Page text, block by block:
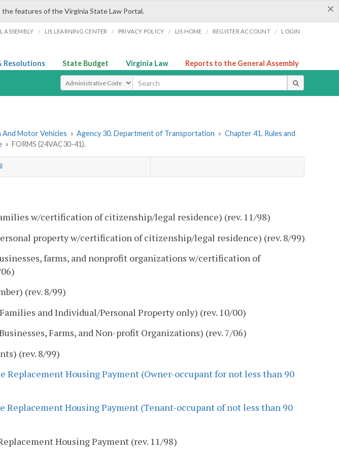
×
features of the Virginia State Law Portal.
ASSEMBLY / LIS LEARNING CENTER / PRIVACY POLICY / LIS HOME / REGISTER ACCOUNT / LOGIN
Resolutions State Budget Virginia Law Reports to the General Assembly
Select Search Type
Motor Vehicles » Agency 30. Department of Transportation » Chapter 41. Rules and
» FORMS (24VAC30-41).
w/certification of citizenship/legal residence) (rev. 11/98)
property w/certification of citizenship/legal residence) (rev. 8/99)
farms, and nonprofit organizations w/certification of
(rev. 8/99)
and Individual/Personal Property only) (rev. 10/00)
Farms, and Non-profit Organizations) (rev. 7/06)
(rev. 8/99)
Replacement Housing Payment (Owner-occupant for not less than 90
Replacement Housing Payment (Tenant-occupant of not less than 90
Housing Payment (rev. 11/98)